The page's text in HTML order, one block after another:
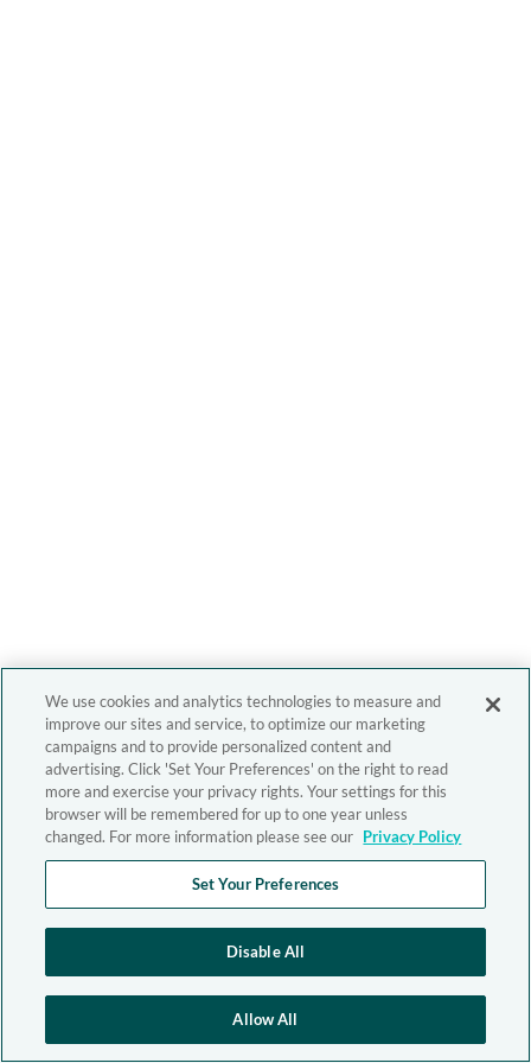
We use cookies and analytics technologies to measure and
improve our sites and service, to optimize our marketing
campaigns and to provide personalized content and
advertising. Click 'Set Your Preferences' on the right to read
more and exercise your privacy rights. Your settings for this
browser will be remembered for up to one year unless
changed. For more information please see our Privacy Policy
Set Your Preferences
Disable All
Allow All